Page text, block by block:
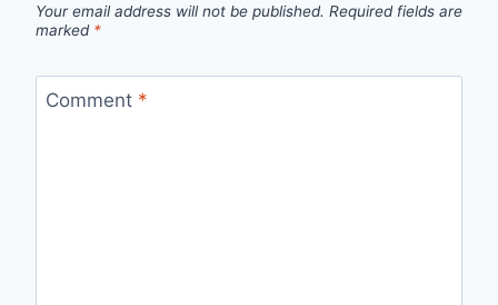
Your email address will not be published. Required fields are
marked *
Comment *